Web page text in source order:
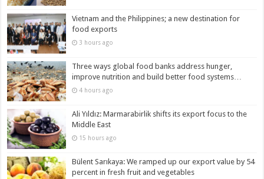
Vietnam and the Philippines; a new destination for
food exports
3 hours ago
Three ways global food banks address hunger,
improve nutrition and build better food systems…
4 hours ago
Ali Yıldız: Marmarabirlik shifts its export focus to the
Middle East
15 hours ago
Bülent Sarıkaya: We ramped up our export value by 54
percent in fresh fruit and vegetables